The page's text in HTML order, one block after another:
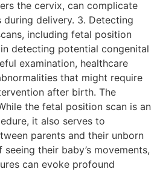
the cervix, can complicate
during delivery. 3. Detecting
including fetal position
detecting potential congenital
examination, healthcare
that might require
after birth. The
the fetal position scan is an
it also serves to
parents and their unborn
their baby’s movements,
can evoke profound